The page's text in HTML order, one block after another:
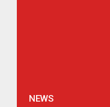
NEWS